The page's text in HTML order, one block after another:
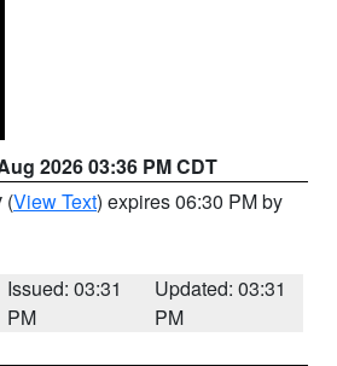
2026 03:36 PM CDT
(View Text) expires 06:30 PM by
Issued: 03:31
PM
Updated: 03:31
PM